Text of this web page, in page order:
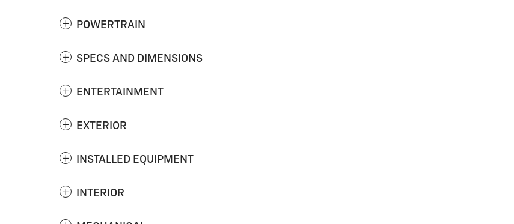
POWERTRAIN
SPECS AND DIMENSIONS
ENTERTAINMENT
EXTERIOR
INSTALLED EQUIPMENT
INTERIOR